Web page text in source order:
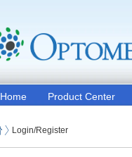
Home Product Center
Login/Register